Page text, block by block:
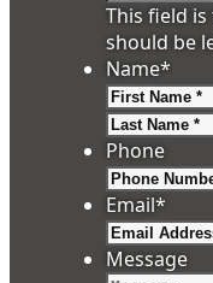
This field
should be
Name*
Phone
Email*
Message